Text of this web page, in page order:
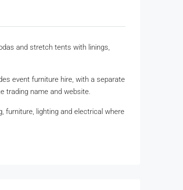
and stretch tents with linings,
event furniture hire, with a separate
trading name and website.
furniture, lighting and electrical where